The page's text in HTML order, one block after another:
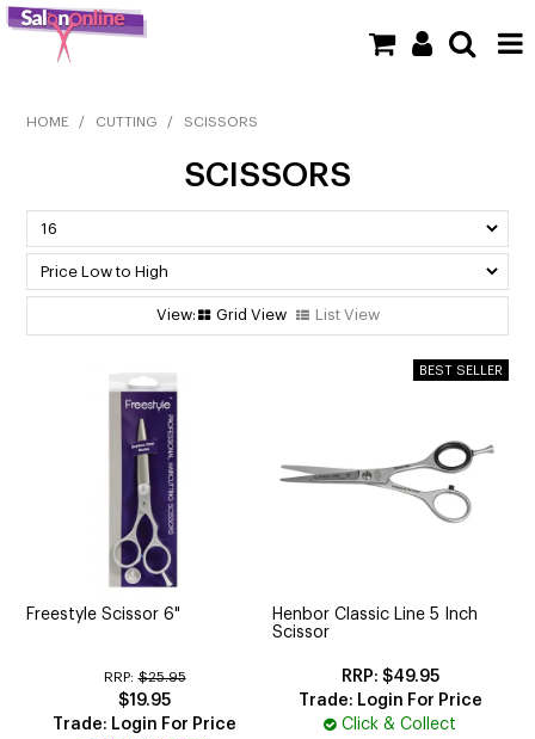
SHOP NOW
HOME
HOME / CUTTING / SCISSORS
SCISSORS
Grid View List View
Freestyle Scissor 6"
RRP: $25.95
$19.95
Trade: Login For Price
Henbor Classic Line 5 Inch
Scissor
$49.95
Trade: Login For Price
Click & Collect